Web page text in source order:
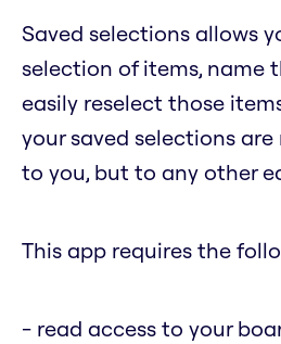
Saved selections allows
selection of items, name
easily reselect those
your saved selections
to you, but to any other
This app requires the
- read access to your